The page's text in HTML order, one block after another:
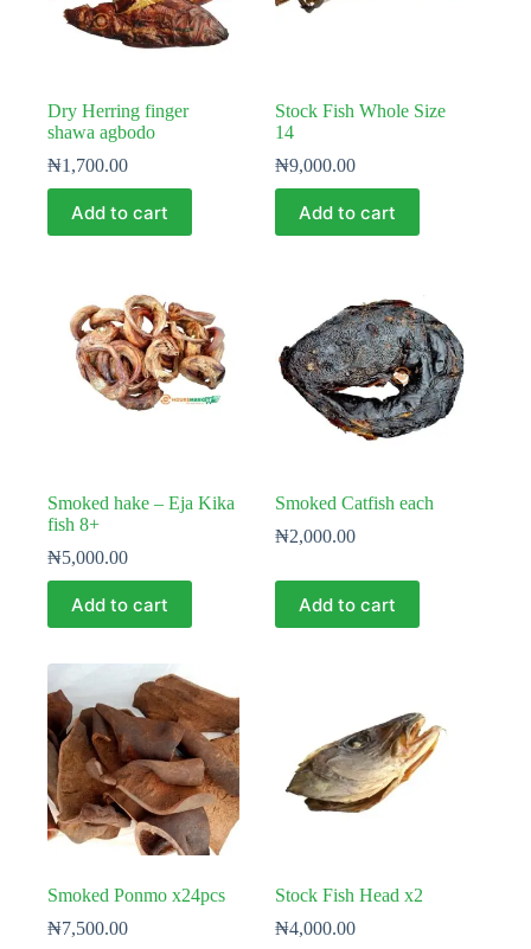
Dry Herring finger
shawa agbodo
₦1,700.00
Add to cart
Stock Fish Whole Size
14
₦9,000.00
Add to cart
Smoked hake – Eja Kika
fish 8+
₦5,000.00
Add to cart
Smoked Catfish each
₦2,000.00
Add to cart
Smoked Ponmo x24pcs
₦7,500.00
Stock Fish Head x2
₦4,000.00